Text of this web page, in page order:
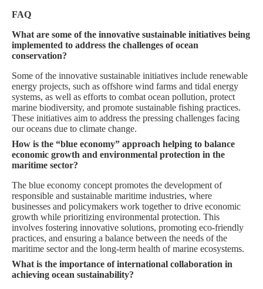
FAQ
What are some of the innovative sustainable initiatives being
implemented to address the challenges of ocean
conservation?
Some of the innovative sustainable initiatives include renewable
energy projects, such as offshore wind farms and tidal energy
systems, as well as efforts to combat ocean pollution, protect
marine biodiversity, and promote sustainable fishing practices.
These initiatives aim to address the pressing challenges facing
our oceans due to climate change.
How is the “blue economy” approach helping to balance
economic growth and environmental protection in the
maritime sector?
The blue economy concept promotes the development of
responsible and sustainable maritime industries, where
businesses and policymakers work together to drive economic
growth while prioritizing environmental protection. This
involves fostering innovative solutions, promoting eco-friendly
practices, and ensuring a balance between the needs of the
maritime sector and the long-term health of marine ecosystems.
What is the importance of international collaboration in
achieving ocean sustainability?